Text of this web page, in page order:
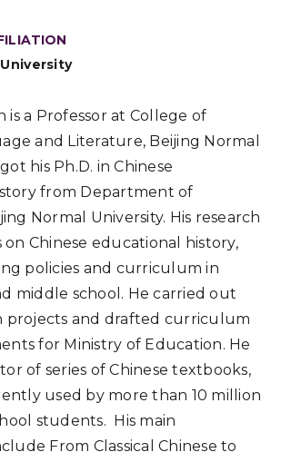
is a Professor at College of
and Literature, Beijing Normal
his Ph.D. in Chinese
from Department of
Normal University. His research
Chinese educational history,
policies and curriculum in
middle school. He carried out
projects and drafted curriculum
for Ministry of Education. He
of series of Chinese textbooks,
used by more than 10 million
students. His main
From Classical Chinese to